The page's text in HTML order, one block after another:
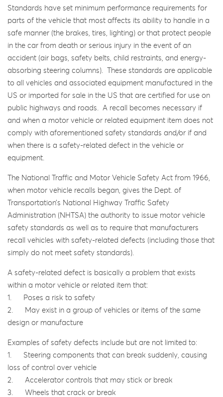
Standards have set minimum performance requirements for
parts of the vehicle that most affects its ability to handle in a
safe manner (the brakes, tires, lighting) or that protect people
in the car from death or serious injury in the event of an
accident (air bags, safety belts, child restraints, and energy-
absorbing steering columns). These standards are applicable
to all vehicles and associated equipment manufactured in the
US or imported for sale in the US that are certified for use on
public highways and roads. A recall becomes necessary if
and when a motor vehicle or related equipment item does not
comply with aforementioned safety standards and/or if and
when there is a safety-related defect in the vehicle or
equipment.
The National Traffic and Motor Vehicle Safety Act from 1966,
when motor vehicle recalls began, gives the Dept. of
Transportation’s National Highway Traffic Safety
Administration (NHTSA) the authority to issue motor vehicle
safety standards as well as to require that manufacturers
recall vehicles with safety-related defects (including those that
simply do not meet safety standards).
A safety-related defect is basically a problem that exists
within a motor vehicle or related item that:
1. Poses a risk to safety
2. May exist in a group of vehicles or items of the same
design or manufacture
Examples of safety defects include but are not limited to:
1. Steering components that can break suddenly, causing
loss of control over vehicle
2. Accelerator controls that may stick or break
3. Wheels that crack or break